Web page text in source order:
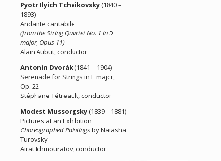
Pyotr Ilyich Tchaikovsky(1840 –
1893)
Andante cantabile
(from the String Quartet No. 1 in D
major, Opus 11)
Alain Aubut, conductor
Antonín Dvorák(1841 – 1904)
Serenade for Strings in E major,
Op. 22
Stéphane Tétreault, conductor
Modest Mussorgsky(1839 – 1881)
Pictures at an Exhibition
Choreographed Paintingsby Natasha
Turovsky
Airat Ichmouratov, conductor